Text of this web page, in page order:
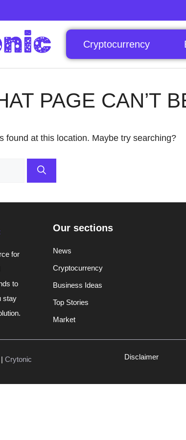
Cryptocurrency
PAGE CAN’T
found at this location. Maybe try searching?
for
to
stay
Our sections
News
Cryptocurrency
Business Ideas
Top Stories
Market
Crytonic Disclaimer